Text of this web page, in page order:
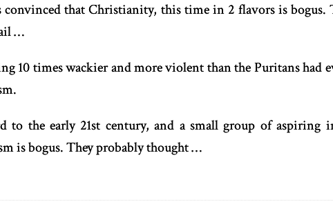
convinced that Christianity, this time in 2 flavors is
…
10 times wackier and more violent than the Puritans had
to the early 21st century, and a small group of aspiring
is bogus. They probably thought …